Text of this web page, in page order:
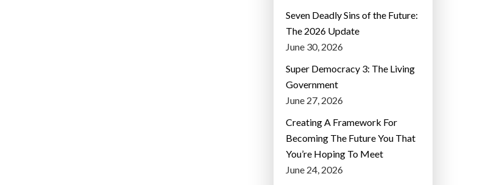
Seven Deadly Sins of the Future:
The 2026 Update
June 30, 2026
Super Democracy 3: The Living
Government
June 27, 2026
Creating A Framework For
Becoming The Future You That
You’re Hoping To Meet
June 24, 2026